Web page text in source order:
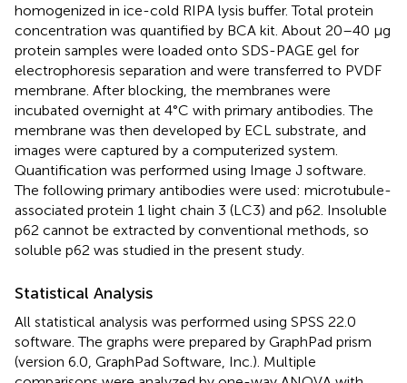
homogenized in ice-cold RIPA lysis buffer. Total protein
concentration was quantified by BCA kit. About 20–40 μg
protein samples were loaded onto SDS-PAGE gel for
electrophoresis separation and were transferred to PVDF
membrane. After blocking, the membranes were
incubated overnight at 4°C with primary antibodies. The
membrane was then developed by ECL substrate, and
images were captured by a computerized system.
Quantification was performed using Image J software.
The following primary antibodies were used: microtubule-
associated protein 1 light chain 3 (LC3) and p62. Insoluble
p62 cannot be extracted by conventional methods, so
soluble p62 was studied in the present study.
Statistical Analysis
All statistical analysis was performed using SPSS 22.0
software. The graphs were prepared by GraphPad prism
(version 6.0, GraphPad Software, Inc.). Multiple